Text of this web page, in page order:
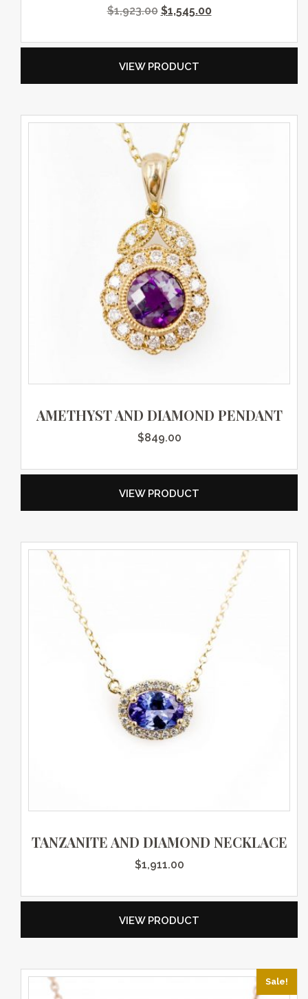
$1,923.00 Original price was:
$1,545.00Current price is:
VIEW PRODUCT
AMETHYST AND DIAMOND PENDANT
$849.00
VIEW PRODUCT
TANZANITE AND DIAMOND NECKLACE
$1,911.00
VIEW PRODUCT
Sale!